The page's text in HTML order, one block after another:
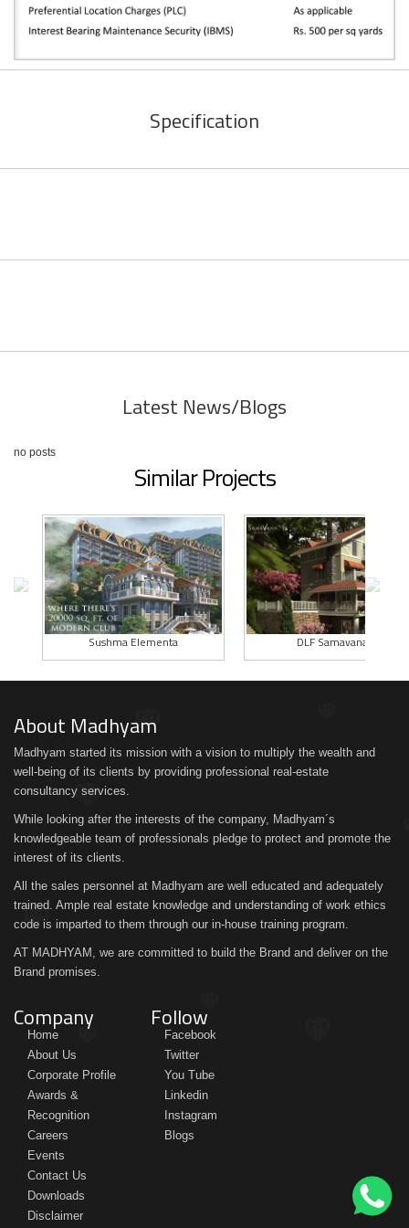
Specification
Latest News/Blogs
no posts
Similar Projects
Sushma Elementa DLF Samavana I
About Madhyam
Madhyam started its mission with a vision to multiply the wealth and
well-being of its clients by providing professional real-estate
consultancy services.
While looking after the interests of the company, Madhyam´s
knowledgeable team of professionals pledge to protect and promote the
interest of its clients.
All the sales personnel at Madhyam are well educated and adequately
trained. Ample real estate knowledge and understanding of work ethics
code is imparted to them through our in-house training program.
AT MADHYAM, we are committed to build the Brand and deliver on the
Brand promises.
Company
Home
About Us
Corporate Profile
Awards &
Recognition
Careers
Events
Contact Us
Downloads
Disclaimer
Follow
Facebook
Twitter
You Tube
Linkedin
Instagram
Blogs